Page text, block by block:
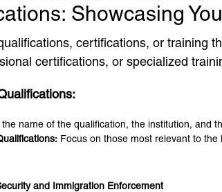
Showcasing
certifications, or training
certifications, or specialized
the name of the qualification, the institution, and
Focus on those most relevant to
and Immigration Enforcement